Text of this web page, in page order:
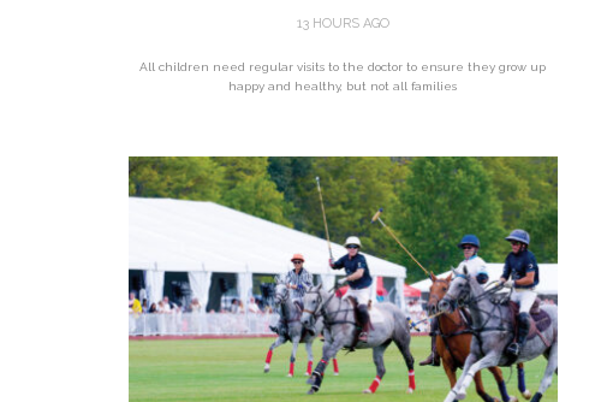
13 HOURS AGO
All children need regular visits to the doctor to ensure they grow up
happy and healthy, but not all families